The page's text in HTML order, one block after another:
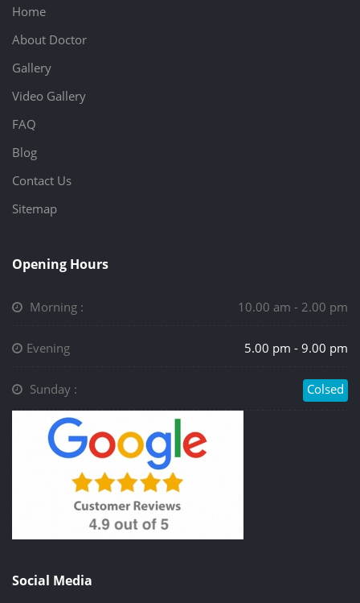
Home
About Doctor
Gallery
Video Gallery
FAQ
Blog
Contact Us
Sitemap
Opening Hours
Morning : 10.00 am - 2.00 pm
Evening 5.00 pm - 9.00 pm
Sunday : Colsed
Social Media